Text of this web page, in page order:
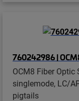
760242986 |
OCM8 Fiber Optic
singlemode, LC/
pigtails